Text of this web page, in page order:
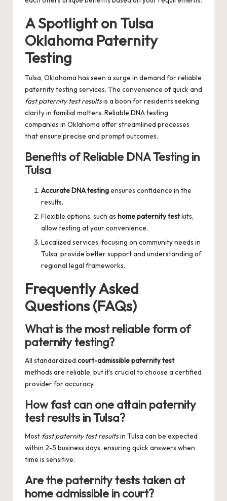
A Spotlight on Tulsa
Oklahoma Paternity
Testing
Tulsa, Oklahoma has seen a surge in demand for reliable
paternity testing services. The convenience of quick and
fast paternity test resultsis a boon for residents seeking
clarity in familial matters. Reliable DNA testing
companies in Oklahoma offer streamlined processes
that ensure precise and prompt outcomes.
Benefits of Reliable DNA Testing in
Tulsa
Accurate DNA testingensures confidence in the
results.
Flexible options, such as home paternity testkits,
allow testing at your convenience.
Localized services, focusing on community needs in
Tulsa, provide better support and understanding of
regional legal frameworks.
Frequently Asked
Questions (FAQs)
What is the most reliable form of
paternity testing?
All standardized court-admissible paternity test
methods are reliable, but it’s crucial to choose a certified
provider for accuracy.
How fast can one attain paternity
test results in Tulsa?
Most fast paternity test resultsin Tulsa can be expected
within 2-5 business days, ensuring quick answers when
time is sensitive.
Are the paternity tests taken at
home admissible in court?